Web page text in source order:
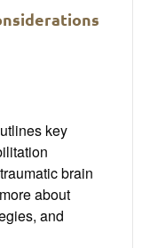
key
brain
about
and